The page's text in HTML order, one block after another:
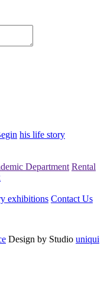
his life story
Department Rental
exhibitions Contact Us
Design by Studio uniqui